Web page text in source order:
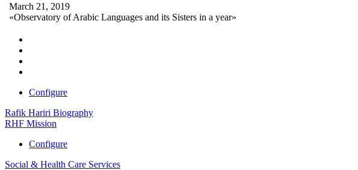
March 21, 2019
«Observatory of Arabic Languages and its Sisters in a year»
Configure
Rafik Hariri Biography
RHF Mission
Configure
Social & Health Care Services